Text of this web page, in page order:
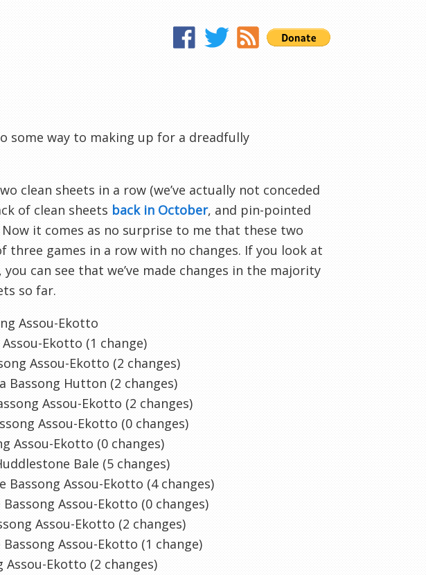
some way to making up for a dreadfully
clean sheets in a row (we’ve actually not conceded
of clean sheets back in October, and pin-pointed
it comes as no surprise to me that these two
three games in a row with no changes. If you look at
can see that we’ve made changes in the majority
so far.
Assou-Ekotto
Ekotto (1 change)
Assou-Ekotto (2 changes)
Bassong Hutton (2 changes)
Assou-Ekotto (2 changes)
Assou-Ekotto (0 changes)
Assou-Ekotto (0 changes)
Bale (5 changes)
Bassong Assou-Ekotto (4 changes)
Assou-Ekotto (0 changes)
Assou-Ekotto (2 changes)
Assou-Ekotto (1 change)
Assou-Ekotto (2 changes)